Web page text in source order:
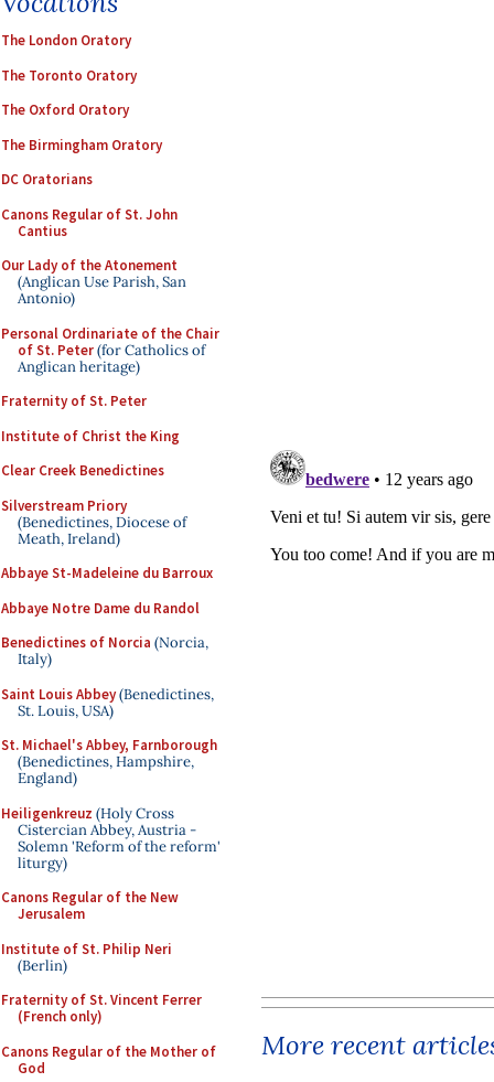
The London Oratory
The Toronto Oratory
The Oxford Oratory
The Birmingham Oratory
DC Oratorians
Canons Regular of St. John
Cantius
Our Lady of the Atonement
(Anglican Use Parish, San
Antonio)
Personal Ordinariate of the Chair
of St. Peter(for Catholics of
Anglican heritage)
Fraternity of St. Peter
Institute of Christ the King
Clear Creek Benedictines
Silverstream Priory
(Benedictines, Diocese of
Meath, Ireland)
Abbaye St-Madeleine du Barroux
Abbaye Notre Dame du Randol
Benedictines of Norcia (Norcia,
Italy)
Saint Louis Abbey(Benedictines,
St. Louis, USA)
St. Michael's Abbey, Farnborough
(Benedictines, Hampshire,
England)
Heiligenkreuz (Holy Cross
Cistercian Abbey, Austria -
Solemn 'Reform of the reform'
liturgy)
Canons Regular of the New
Jerusalem
Institute of St. Philip Neri
(Berlin)
Fraternity of St. Vincent Ferrer
(French only)
Canons Regular of the Mother of
God
More recent